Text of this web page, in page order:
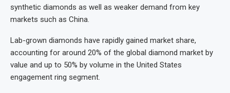
synthetic diamonds as well as weaker demand from key
markets such as China.
Lab-grown diamonds have rapidly gained market share,
accounting for around 20% of the global diamond market by
value and up to 50% by volume in the United States
engagement ring segment.